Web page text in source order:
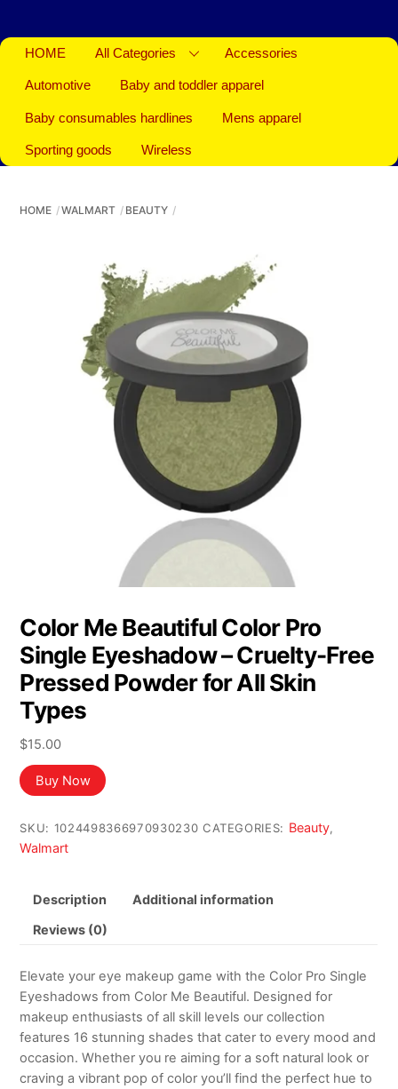
HOME All Categories Accessories
Automotive Baby and toddler apparel
Baby consumables hardlines Mens apparel
Sporting goods Wireless
HOME WALMART BEAUTY
Color Me Beautiful Color Pro
Single Eyeshadow – Cruelty-Free
Pressed Powder for All Skin
Types
$15.00
Buy Now
SKU: 1024498366970930230 CATEGORIES: Beauty,
Walmart
Description Additional information
Reviews (0)
Elevate your eye makeup game with the Color Pro Single
Eyeshadows from Color Me Beautiful. Designed for
makeup enthusiasts of all skill levels our collection
features 16 stunning shades that cater to every mood and
occasion. Whether you re aiming for a soft natural look or
craving a vibrant pop of color you’ll find the perfect hue to